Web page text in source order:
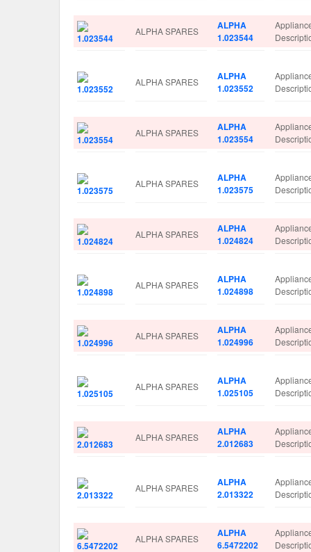
ALPHA SPARES
ALPHA
1.023544
ALPHA SPARES
ALPHA
1.023552
ALPHA SPARES
ALPHA
1.023554
ALPHA SPARES
ALPHA
1.023575
ALPHA SPARES
ALPHA
1.024824
ALPHA SPARES
ALPHA
1.024898
ALPHA SPARES
ALPHA
1.024996
ALPHA SPARES
ALPHA
1.025105
ALPHA SPARES
ALPHA
2.012683
ALPHA SPARES
ALPHA
2.013322
ALPHA SPARES
ALPHA
6.5472202